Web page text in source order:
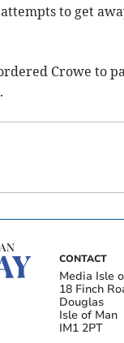
to get
Crowe to
CONTACT
Media Isle
18 Finch
Douglas
Isle of Man
IM1 2PT